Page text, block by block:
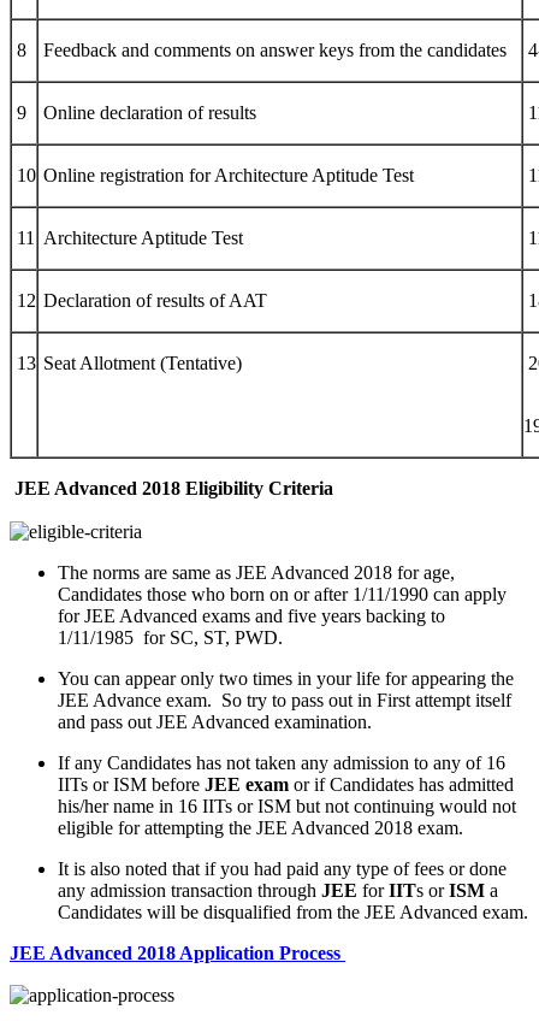
8 Feedback and comments on answer keys from the candidates
9 Online declaration of results
10 Online registration for Architecture Aptitude Test
11 Architecture Aptitude Test
12 Declaration of results of AAT
13 Seat Allotment (Tentative)
JEE Advanced 2018 Eligibility Criteria
The norms are same as JEE Advanced 2018 for age,
Candidates those who born on or after 1/11/1990 can apply
for JEE Advanced exams and five years backing to
1/11/1985 for SC, ST, PWD.
You can appear only two times in your life for appearing the
JEE Advance exam. So try to pass out in First attempt itself
and pass out JEE Advanced examination.
If any Candidates has not taken any admission to any of 16
IITs or ISM before JEE exam or if Candidates has admitted
his/her name in 16 IITs or ISM but not continuing would not
eligible for attempting the JEE Advanced 2018 exam.
It is also noted that if you had paid any type of fees or done
any admission transaction through JEE forIITs orISM a
Candidates will be disqualified from the JEE Advanced exam.
JEE Advanced 2018 Application Process